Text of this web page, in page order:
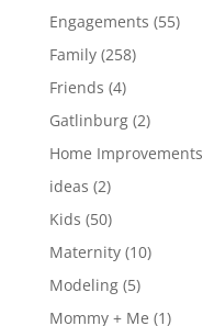
Engagements (55)
Family(258)
Friends (4)
Gatlinburg(2)
Home Improvements
ideas (2)
Kids (50)
Maternity(10)
Modeling(5)
Mommy + Me (1)